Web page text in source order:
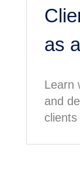
as
Learn
and